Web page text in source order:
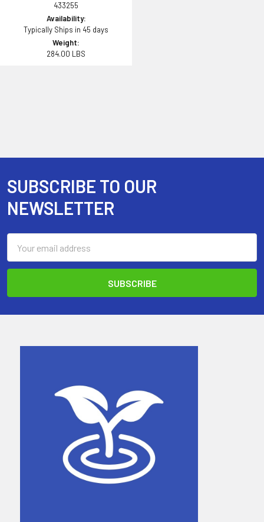
433255
Availability:
Typically Ships in 45 days
Weight:
284.00 LBS
Footer
SUBSCRIBE TO OUR
NEWSLETTER
Address